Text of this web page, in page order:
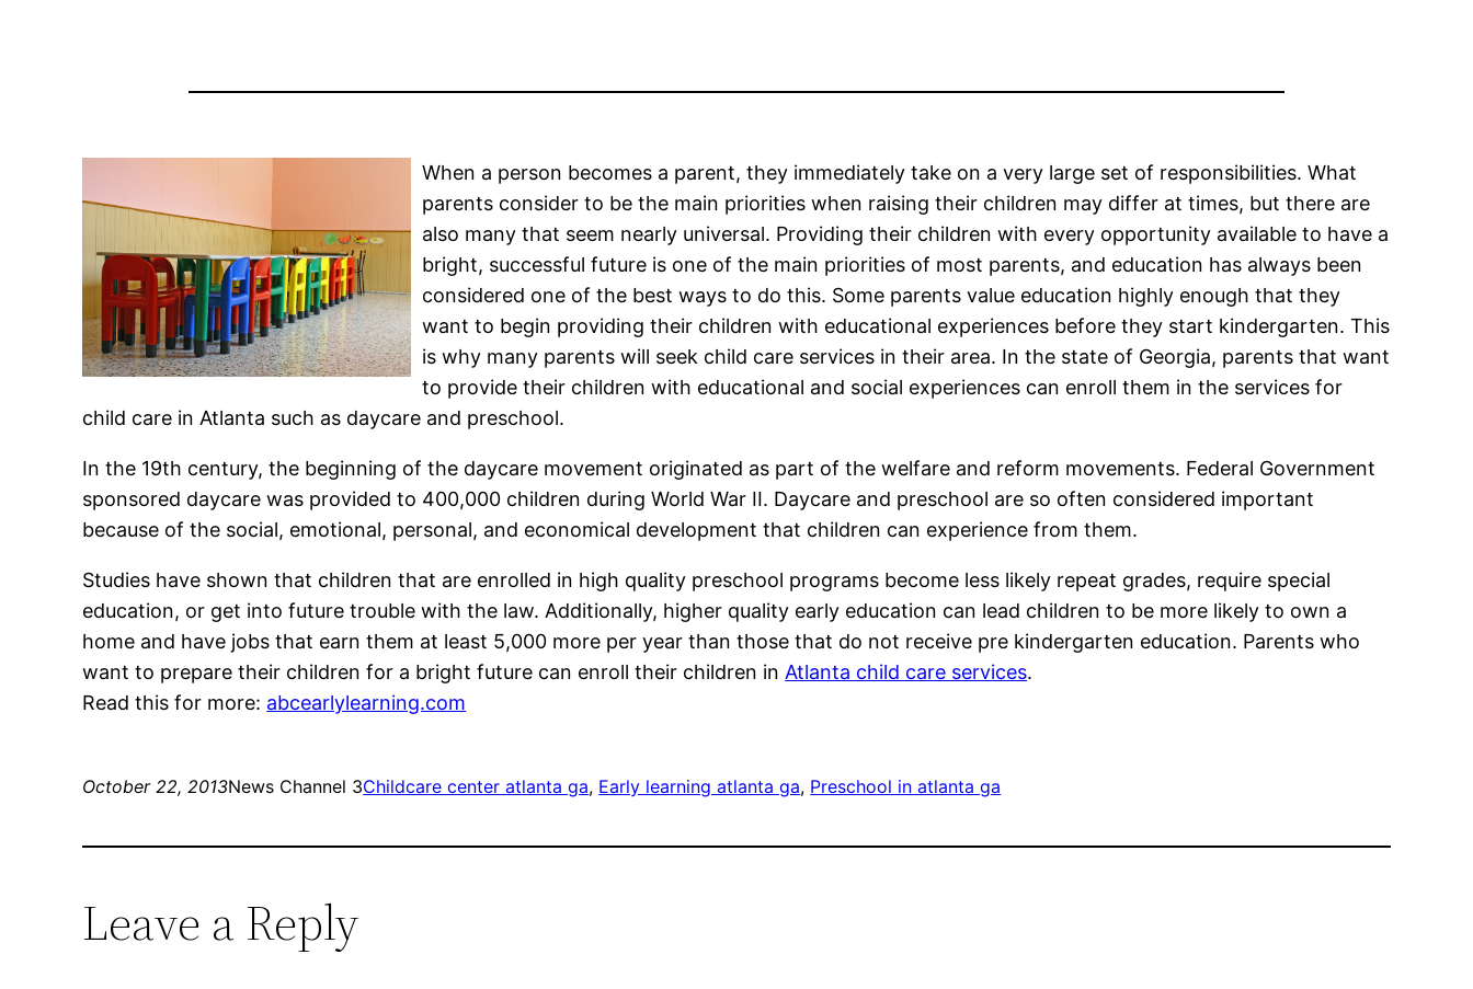
When a person becomes a parent, they immediately take on a very large set of responsibilities. What
parents consider to be the main priorities when raising their children may differ at times, but there are
also many that seem nearly universal. Providing their children with every opportunity available to have a
bright, successful future is one of the main priorities of most parents, and education has always been
considered one of the best ways to do this. Some parents value education highly enough that they
want to begin providing their children with educational experiences before they start kindergarten. This
is why many parents will seek child care services in their area. In the state of Georgia, parents that want
to provide their children with educational and social experiences can enroll them in the services for
child care in Atlanta such as daycare and preschool.
In the 19th century, the beginning of the daycare movement originated as part of the welfare and reform movements. Federal Government
sponsored daycare was provided to 400,000 children during World War II. Daycare and preschool are so often considered important
because of the social, emotional, personal, and economical development that children can experience from them.
Studies have shown that children that are enrolled in high quality preschool programs become less likely repeat grades, require special
education, or get into future trouble with the law. Additionally, higher quality early education can lead children to be more likely to own a
home and have jobs that earn them at least 5,000 more per year than those that do not receive pre kindergarten education. Parents who
want to prepare their children for a bright future can enroll their children in Atlanta child care services.
Read this for more: abcearlylearning.com
October 22, 2013News Channel 3Childcare center atlanta ga, Early learning atlanta ga, Preschool in atlanta ga
Leave a Reply